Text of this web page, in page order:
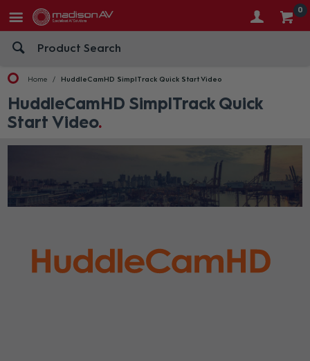
0
Home HuddleCamHD SimplTrack Quick Start Video
HuddleCamHD SimplTrack Quick
Start Video